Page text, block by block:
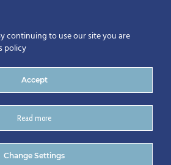
continuing to use our site you are
policy
Accept
Read more
Change Settings